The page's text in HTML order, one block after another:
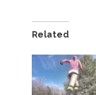
Related